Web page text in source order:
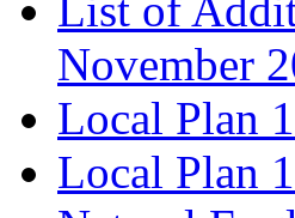
List of
November
Local Plan
Local Plan